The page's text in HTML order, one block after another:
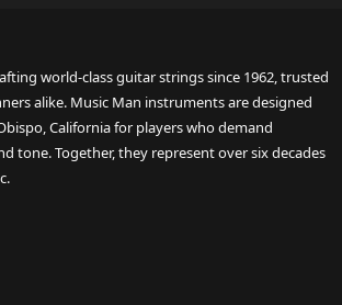
world-class guitar strings since 1962, trusted
alike. Music Man instruments are designed
California for players who demand
tone. Together, they represent over six decades